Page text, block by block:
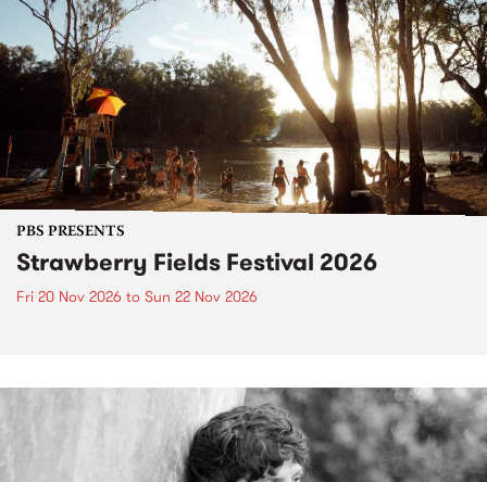
PBS PRESENTS
Strawberry Fields Festival 2026
Fri 20 Nov 2026 to Sun 22 Nov 2026